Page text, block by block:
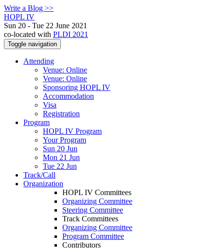
Write a Blog >>
HOPL IV
Sun 20 - Tue 22 June 2021
co-located with PLDI 2021
Toggle navigation
Attending
Venue: Online
Venue: Online
Sponsoring HOPL IV
Accommodation
Visa
Registration
Program
HOPL IV Program
Your Program
Sun 20 Jun
Mon 21 Jun
Tue 22 Jun
Track/Call
Organization
HOPL IV Committees
Organizing Committee
Steering Committee
Track Committees
Organizing Committee
Program Committee
Contributors